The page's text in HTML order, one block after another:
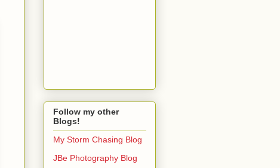
Follow my other
Blogs!
My Storm Chasing Blog
JBe Photography Blog